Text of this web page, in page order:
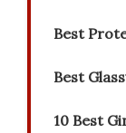
Best
Best
10 Best